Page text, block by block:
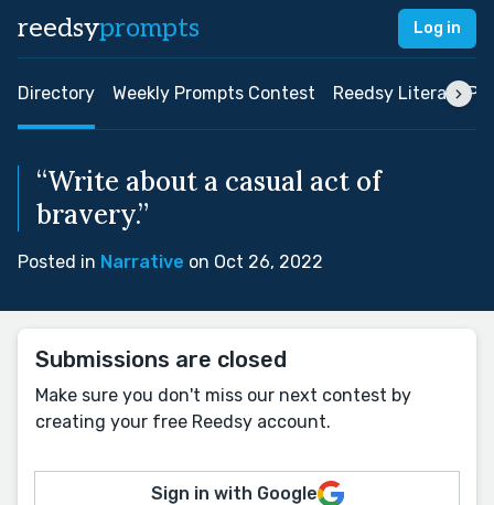
reedsyprompts Log in
Directory Weekly Prompts Contest Reedsy Literary
“Write about a casual act of
bravery.”
Posted in Narrative on Oct 26, 2022
Submissions are closed
Make sure you don't miss our next contest by
creating your free Reedsy account.
Sign in with Google